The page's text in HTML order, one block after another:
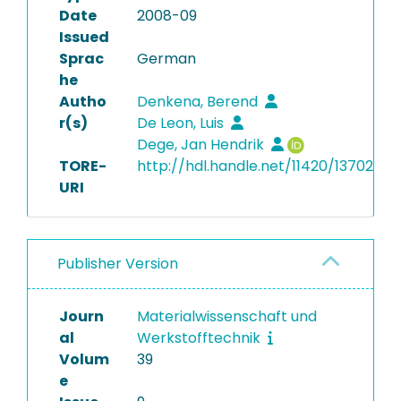
Date
Issued
2008-09
Sprac
he
German
Autho
r(s)
Denkena, Berend
De Leon, Luis
Dege, Jan Hendrik
TORE-
URI
http://hdl.handle.net/11420/13702
Publisher Version
Journ
al
Materialwissenschaft und
Werkstofftechnik
Volum
e
39